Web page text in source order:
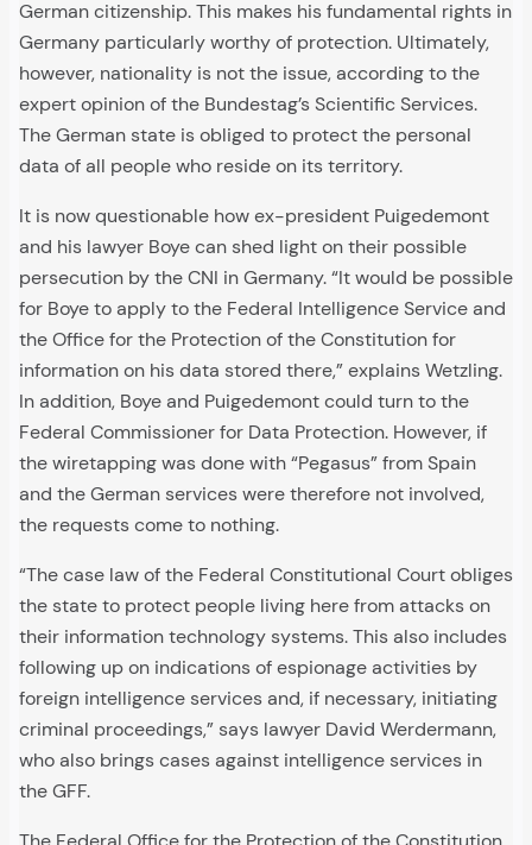
German citizenship. This makes his fundamental rights in
Germany particularly worthy of protection. Ultimately,
however, nationality is not the issue, according to the
expert opinion of the Bundestag’s Scientific Services.
The German state is obliged to protect the personal
data of all people who reside on its territory.
It is now questionable how ex-president Puigedemont
and his lawyer Boye can shed light on their possible
persecution by the CNI in Germany. “It would be possible
for Boye to apply to the Federal Intelligence Service and
the Office for the Protection of the Constitution for
information on his data stored there,” explains Wetzling.
In addition, Boye and Puigedemont could turn to the
Federal Commissioner for Data Protection. However, if
the wiretapping was done with “Pegasus” from Spain
and the German services were therefore not involved,
the requests come to nothing.
“The case law of the Federal Constitutional Court obliges
the state to protect people living here from attacks on
their information technology systems. This also includes
following up on indications of espionage activities by
foreign intelligence services and, if necessary, initiating
criminal proceedings,” says lawyer David Werdermann,
who also brings cases against intelligence services in
the GFF.